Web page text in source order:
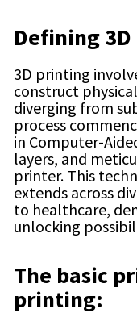
Defining
3D printing
construct
diverging from
process
in Computer-
layers, and
printer. This
extends across
to healthcare,
unlocking
The basic
printing: